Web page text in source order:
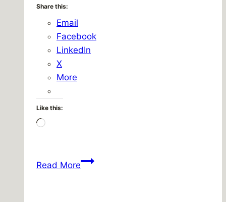
Share this:
Email
Facebook
LinkedIn
X
More
Like this:
Loading…
Read MorePicnicaching/Treocaching/